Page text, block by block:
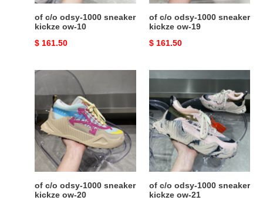
of c/o odsy-1000 sneaker
kickze ow-10
Original
$ 161.50
of c/o odsy-1000 sneaker
kickze ow-19
Original
$ 161.50
of
odsy-
1000
sneaker
kickze
ow-
of c/o odsy-1000 sneaker
kickze ow-20
odsy-
1000
sneaker
kickze
ow-
21
of c/o odsy-1000 sneaker
kickze ow-21